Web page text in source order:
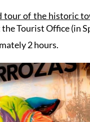
tour of the historic
Tourist Office (in
2 hours.